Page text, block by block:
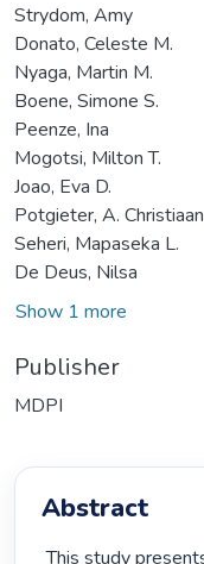
Strydom, Amy
Donato, Celeste M.
Nyaga, Martin M.
Boene, Simone S.
Peenze, Ina
Mogotsi, Milton T.
Joao, Eva D.
Potgieter, A. Christiaan
Seheri, Mapaseka L.
De Deus, Nilsa
Show 1 more
Publisher
MDPI
Abstract
This study presents whole genomes of seven bovine